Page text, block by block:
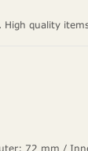
High quality
72 mm /